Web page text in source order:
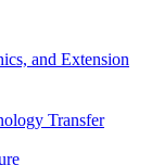
and Extension
Transfer